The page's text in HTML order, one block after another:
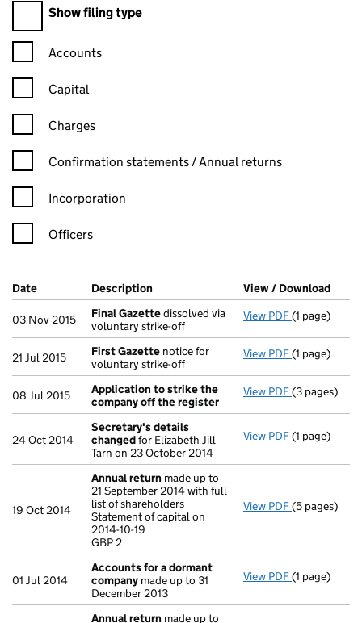
Show filing type
Confirmation statement filters, selecting an input will reload
Accounts
Capital
Charges
Confirmation statement filters, selecting an input will reload
Confirmation statements / Annual returns
Incorporation
Officers
Company Results (links open in a new window)
Date (document was filed at Companies House)
Description (of the document filed at Companies
View / Download
03 Nov 2015 Final Gazettedissolved via
voluntary strike-off
View PDF Final
(1 page)
21 Jul 2015 First Gazette notice for
voluntary strike-off
View PDF First
(1 page)
08 Jul 2015
Application to strike the
company off the register
View PDF Application
(3 pages)
24 Oct 2014
Secretary's details
changedfor Elizabeth Jill
Tarn on 23 October 2014
View PDF Secretary's
(1 page)
19 Oct 2014
Annual return made up to
21 September 2014 with full
list of shareholders
Statement of capital on
2014-10-19
GBP 2
View PDF Annual
(5 pages)
01 Jul 2014
Accounts for a dormant
company made up to 31
December 2013
View PDF Accounts
(1 page)
Annual return made up to